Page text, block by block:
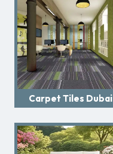
Carpet Tiles Dubai